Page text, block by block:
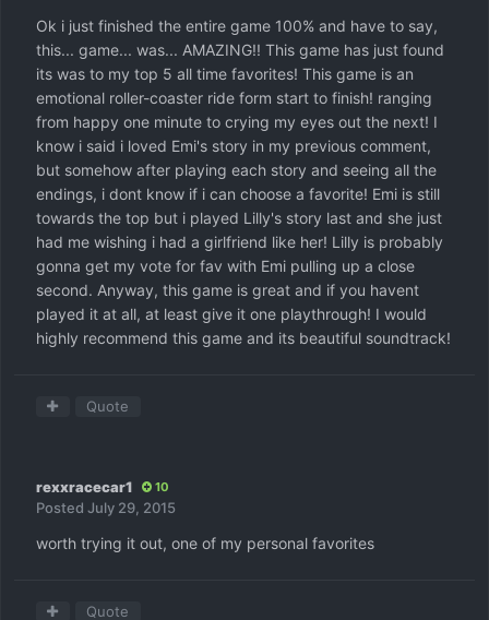
Ok i just finished the entire game 100% and have to say,
this... game... was... AMAZING!! This game has just found
its was to my top 5 all time favorites! This game is an
emotional roller-coaster ride form start to finish! ranging
from happy one minute to crying my eyes out the next! I
know i said i loved Emi's story in my previous comment,
but somehow after playing each story and seeing all the
endings, i dont know if i can choose a favorite! Emi is still
towards the top but i played Lilly's story last and she just
had me wishing i had a girlfriend like her! Lilly is probably
gonna get my vote for fav with Emi pulling up a close
second. Anyway, this game is great and if you havent
played it at all, at least give it one playthrough! I would
highly recommend this game and its beautiful soundtrack!
Quote
rexxracecar1 10
Posted July 29, 2015
worth trying it out, one of my personal favorites
Quote